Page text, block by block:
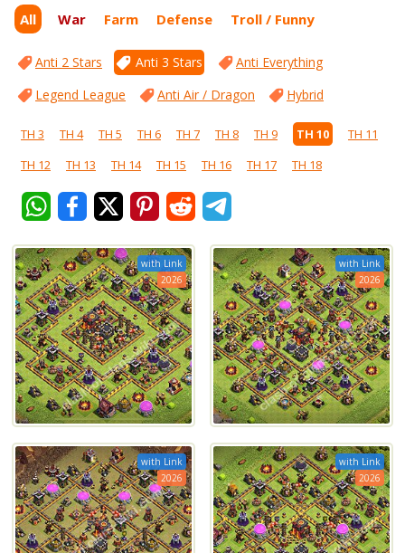
All War Farm Defense Troll / Funny
Anti 2 Stars Anti 3 Stars
Anti Everything
Legend League
Anti Air / Dragon Hybrid
TH 3 TH 4 TH 5 TH 6 TH 7 TH 8 TH 9 TH 10
TH 11
TH 12
TH 13 TH 14 TH 15 TH 16 TH 17 TH 18
with Link
2026
with Link
2026
with Link
2026
with Link
2026